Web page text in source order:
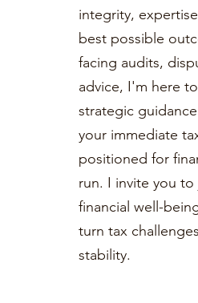
integrity,
best possible
facing audits,
advice, I'm here
strategic
your immediate
positioned for
run. I invite you
financial well-
turn tax
stability.